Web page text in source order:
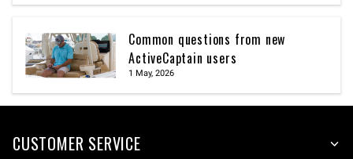
Common questions from new
ActiveCaptain users
1 May, 2026
CUSTOMER SERVICE